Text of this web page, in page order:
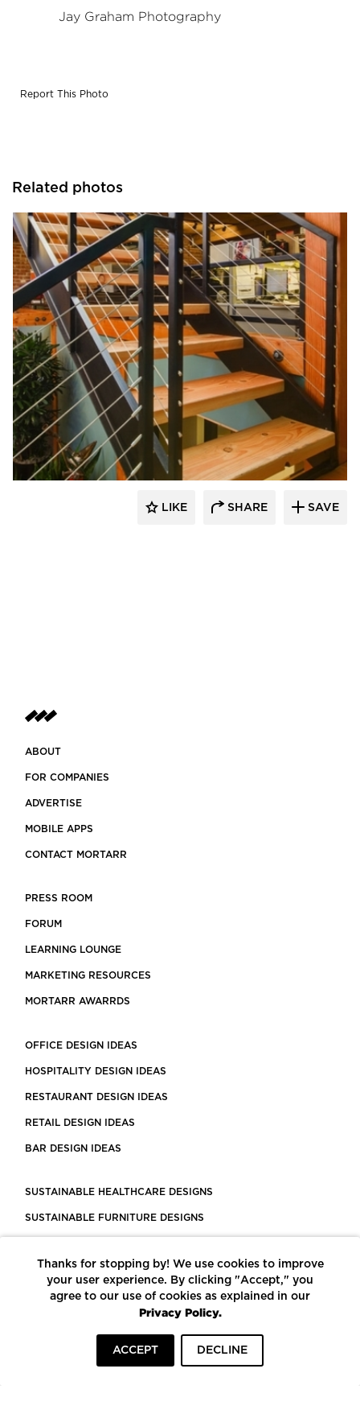
Jay Graham Photography
Report This Photo
Related photos
Feeney Inc.
LIKE SHARE SAVE
ABOUT
FOR COMPANIES
ADVERTISE
MOBILE APPS
CONTACT MORTARR
PRESS ROOM
FORUM
LEARNING LOUNGE
MARKETING RESOURCES
MORTARR AWARRDS
OFFICE DESIGN IDEAS
HOSPITALITY DESIGN IDEAS
RESTAURANT DESIGN IDEAS
RETAIL DESIGN IDEAS
BAR DESIGN IDEAS
SUSTAINABLE HEALTHCARE DESIGNS
SUSTAINABLE FURNITURE DESIGNS
LEED CERTIFIED PROJECTS
CONSTRUCTION SOLUTIONS
POWERED BY ECOMEDES
Thanks for stopping by! We use cookies to improve
your user experience. By clicking "Accept," you
agree to our use of cookies as explained in our
Privacy Policy.
ACCEPT DECLINE